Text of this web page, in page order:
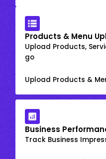
Products & Menu
Upload Products,
go
Upload Products &
Business
Track Business